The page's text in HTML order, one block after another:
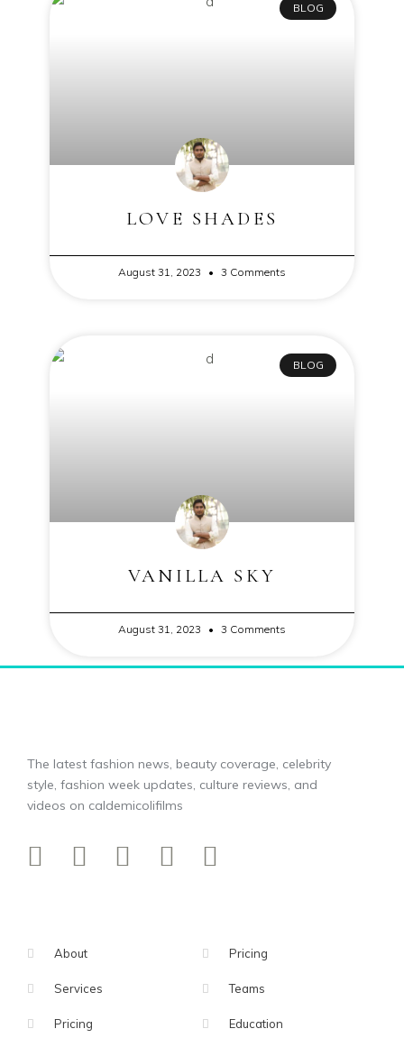
BLOG
LOVE SHADES
August 31, 2023 3 Comments
BLOG
VANILLA SKY
August 31, 2023 3 Comments
The latest fashion news, beauty coverage, celebrity
style, fashion week updates, culture reviews, and
videos on caldemicolifilms
About
Services
Pricing
Pricing
Teams
Education